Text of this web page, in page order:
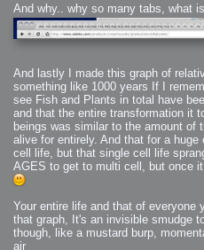
And why.. why so many tabs, what
And lastly I made this graph of
something like 1000 years If I
see Fish and Plants in total have
and that the entire transformation it
beings was similar to the amount of
alive for entirely. And that for a
cell life, but that single cell life
AGES to get to multi cell, but once
Your entire life and that of everyone
that graph, It's an invisible smudge
though, like a mustard burp,
air